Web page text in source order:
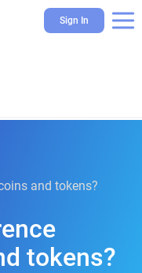
Sign In
and tokens?
tokens?